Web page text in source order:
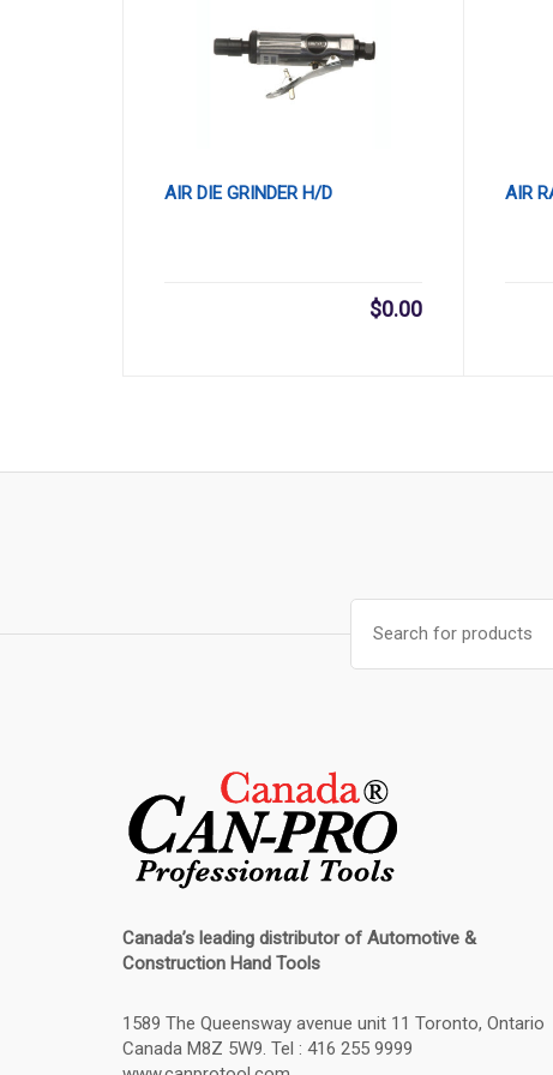
AIR DIE GRINDER H/D
$0.00
AIR
Search
for:
Canada’s leading distributor of Automotive &
Construction Hand Tools
1589 The Queensway avenue unit 11 Toronto, Ontario
Canada M8Z 5W9. Tel : 416 255 9999